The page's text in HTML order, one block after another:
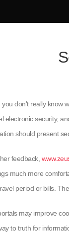
don’t really
electronic security,
should present
feedback,
much more
period or bills.
may improve
to truth for